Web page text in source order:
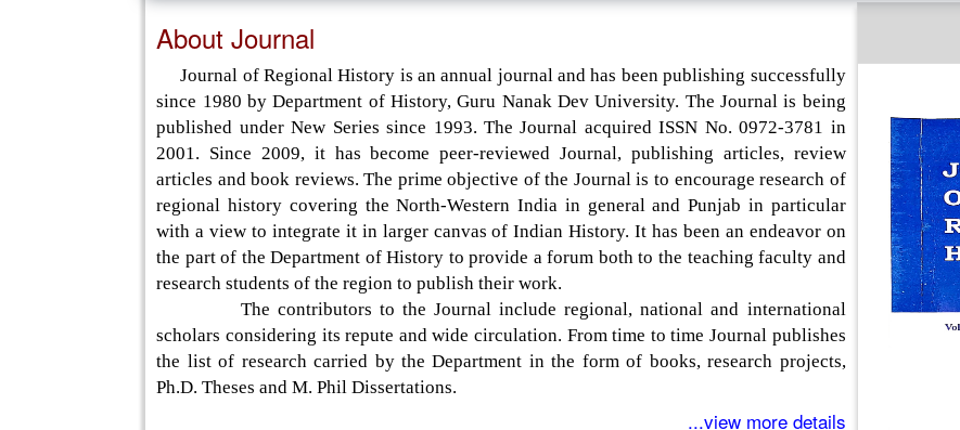
About Journal
Journal of Regional History is an annual journal and has been publishing successfully
since 1980 by Department of History, Guru Nanak Dev University. The Journal is being
published under New Series since 1993. The Journal acquired ISSN No. 0972-3781 in
2001. Since 2009, it has become peer-reviewed Journal, publishing articles, review
articles and book reviews. The prime objective of the Journal is to encourage research of
regional history covering the North-Western India in general and Punjab in particular
with a view to integrate it in larger canvas of Indian History. It has been an endeavor on
the part of the Department of History to provide a forum both to the teaching faculty and
research students of the region to publish their work.
The contributors to the Journal include regional, national and international
scholars considering its repute and wide circulation. From time to time Journal publishes
the list of research carried by the Department in the form of books, research projects,
Ph.D. Theses and M. Phil Dissertations.
...view more details